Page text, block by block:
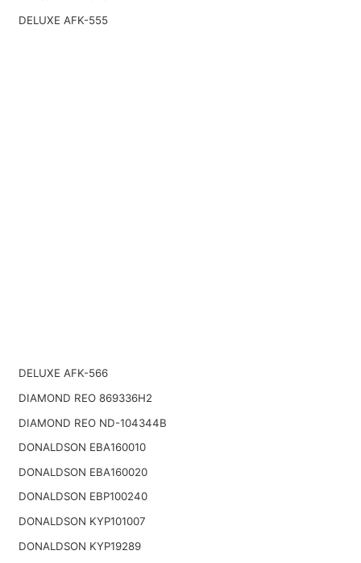
DELUXE AFK-555
DELUXE AFK-566
DIAMOND REO 869336H2
DIAMOND REO ND-104344B
DONALDSON EBA160010
DONALDSON EBA160020
DONALDSON EBP100240
DONALDSON KYP101007
DONALDSON KYP19289